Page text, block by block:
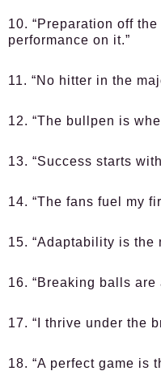
10. “Preparation off
performance on it.”
11. “No hitter in the
12. “The bullpen is
13. “Success starts
14. “The fans fuel my
15. “Adaptability is the
16. “Breaking balls are
17. “I thrive under the
18. “A perfect game is